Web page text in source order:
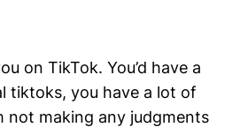
on TikTok. You’d have a
tiktoks, you have a lot of
not making any judgments